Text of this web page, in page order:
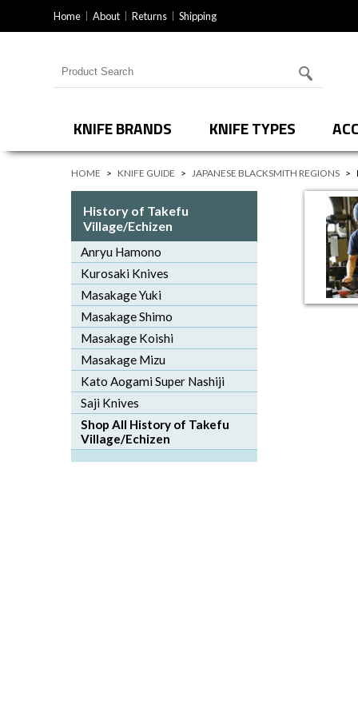
Home About Returns Shipping
Search for products
KNIFE BRANDS KNIFE TYPES
HOME > KNIFE GUIDE > JAPANESE BLACKSMITH REGIONS >
History of Takefu
Village/Echizen
Anryu Hamono
Kurosaki Knives
Masakage Yuki
Masakage Shimo
Masakage Koishi
Masakage Mizu
Kato Aogami Super Nashiji
Saji Knives
Shop All History of Takefu
Village/Echizen